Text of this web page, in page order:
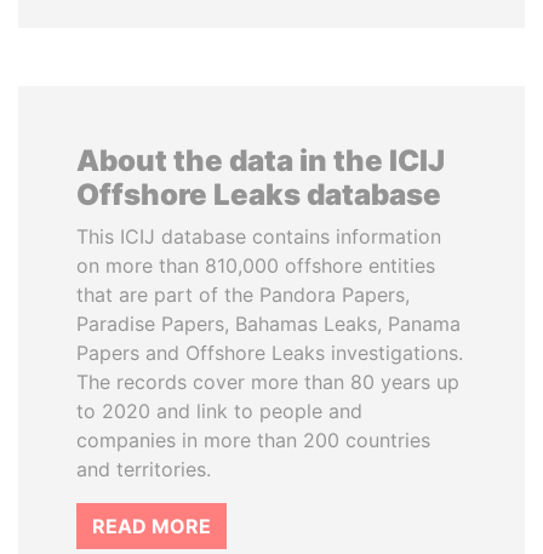
About the data in the ICIJ
Offshore Leaks database
This ICIJ database contains information
on more than 810,000 offshore entities
that are part of the Pandora Papers,
Paradise Papers, Bahamas Leaks, Panama
Papers and Offshore Leaks investigations.
The records cover more than 80 years up
to 2020 and link to people and
companies in more than 200 countries
and territories.
READ MORE